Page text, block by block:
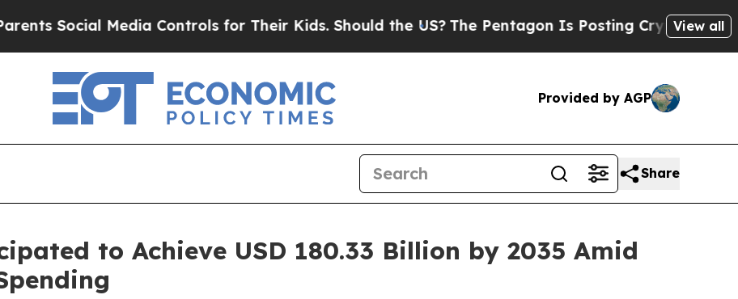
Media Controls for Their Kids. Should the US?The Pentagon Is Posting Cryptic Biblical View all
Provided by AGP
Share
to Achieve USD 180.33 Billion by 2035 Amid